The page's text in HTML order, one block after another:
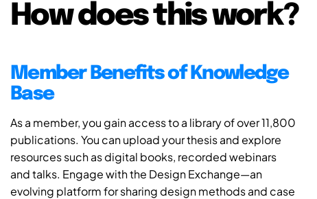
How does this work?
Member Benefits of Knowledge
Base
As a member, you gain access to a library of over 11,800
publications. You can upload your thesis and explore
resources such as digital books, recorded webinars
and talks. Engage with the Design Exchange—an
evolving platform for sharing design methods and case